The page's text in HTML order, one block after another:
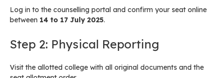
Log in to the counselling portal and confirm your seat online
between 14 to 17 July 2025.
Step 2: Physical Reporting
Visit the allotted college with all original documents and the